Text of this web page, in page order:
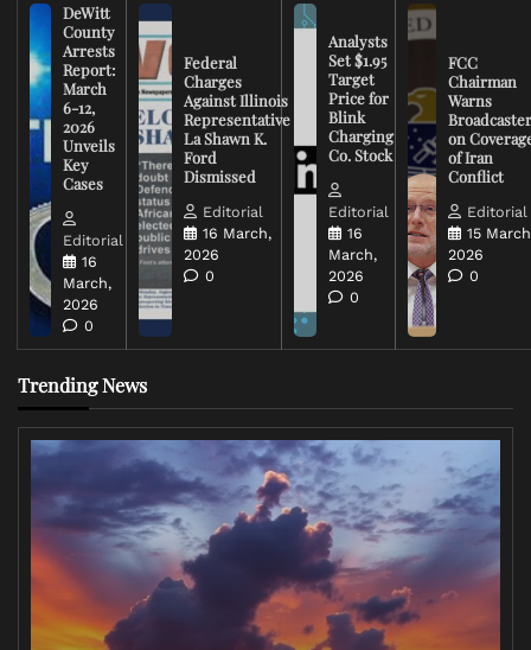
DeWitt
County
Arrests
Report:
March
6-12,
2026
Unveils
Key
Cases
Editorial
16
March,
2026
0
Federal
Charges
Against Illinois
Representative
La Shawn K.
Ford
Dismissed
Editorial
16 March,
2026
0
Analysts
Set $1.95
Target
Price for
Blink
Charging
Co. Stock
Editorial
16
March,
2026
0
FCC
Chairman
Warns
on
of Iran
Conflict
Editorial
15
2026
0
Trending News